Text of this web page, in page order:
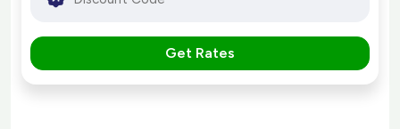
Get Rates